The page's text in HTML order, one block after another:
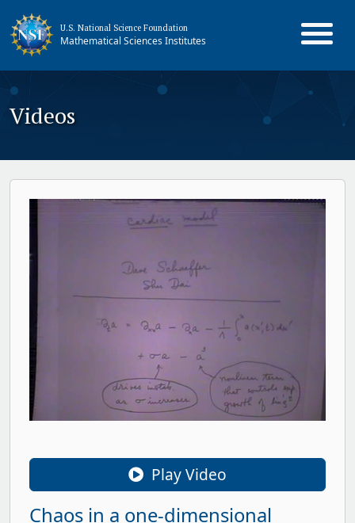
U.S. National Science Foundation
Mathematical Sciences Institutes
Videos
Chaos in a one-dimensional
Play Video